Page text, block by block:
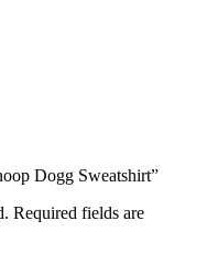
Dogg Sweatshirt”
Required fields are